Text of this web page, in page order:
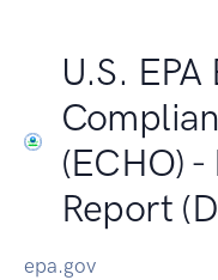
U.S.
(ECHO)
Report
epa.gov